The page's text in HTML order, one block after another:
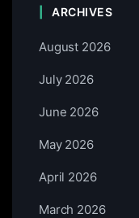
ARCHIVES
August 2026
July 2026
June 2026
May 2026
April 2026
March 2026